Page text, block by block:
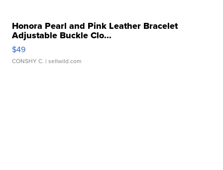
Honora Pearl and Pink Leather Bracelet
Adjustable Buckle Clo...
$49
CONSHY C. | sellwild.com